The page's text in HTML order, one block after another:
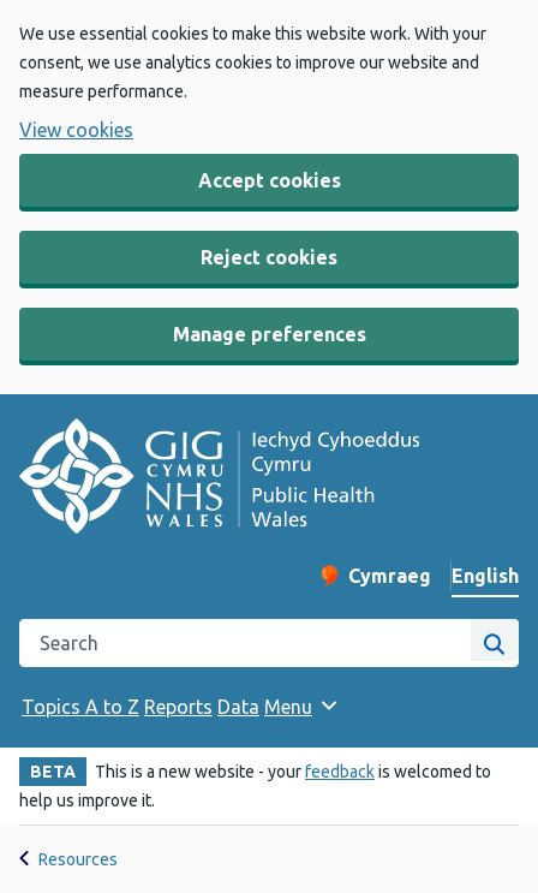
We use essential cookies to make this website work. With your
consent, we use analytics cookies to improve our website and
measure performance.
View cookies
Accept cookies
Reject cookies
Manage preferences
Change website
Cymraeg
– Newid yr iaith ir
English
Search the Public Health Wales website
Site
Topics A to Z Reports Data Menu
BETA This is a new website - yourfeedbackis welcomed to
help us improve it.
Resources